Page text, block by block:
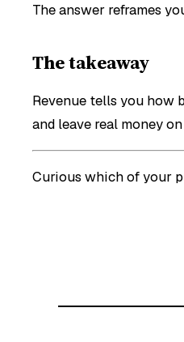
The answer reframes
The takeaway
Revenue tells you how
and leave real money
Curious which of your